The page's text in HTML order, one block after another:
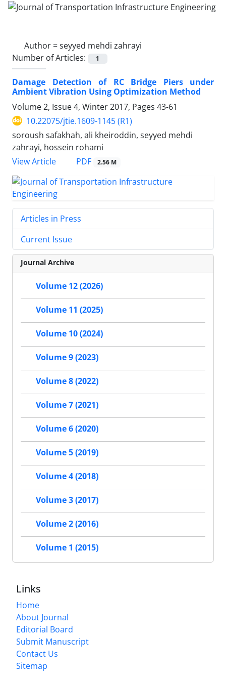
Author =seyyed mehdi zahrayi
Number of Articles:
1
Damage Detection of RC Bridge Piers under
Ambient Vibration Using Optimization Method
Volume 2, Issue 4, Winter 2017, Pages 43-61
10.22075/jtie.1609-1145 (R1)
soroush safakhah, ali kheiroddin, seyyed mehdi
zahrayi, hossein rohami
View Article
PDF 2.56 M
Articles in Press
Current Issue
Journal Archive
Volume 12 (2026)
Volume 11 (2025)
Volume 10 (2024)
Volume 9 (2023)
Volume 8 (2022)
Volume 7 (2021)
Volume 6 (2020)
Volume 5 (2019)
Volume 4 (2018)
Volume 3 (2017)
Volume 2 (2016)
Volume 1 (2015)
Links
Home
About Journal
Editorial Board
Submit Manuscript
Contact Us
Sitemap